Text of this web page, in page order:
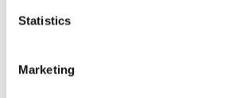
Statistics
Marketing